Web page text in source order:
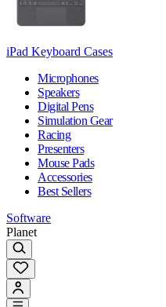
iPad Keyboard Cases
Microphones
Speakers
Digital Pens
Simulation Gear
Racing
Presenters
Mouse Pads
Accessories
Best Sellers
Software
Planet